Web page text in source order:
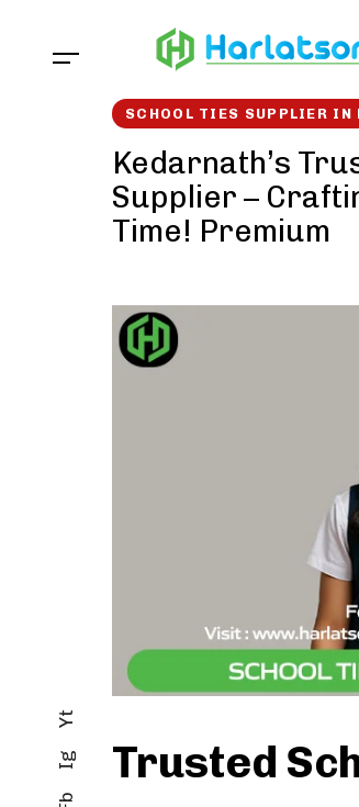
Ig
Yt
SCHOOL TIES SUPPLIER IN
Kedarnath’s
Supplier –
Time! Premium
Trusted